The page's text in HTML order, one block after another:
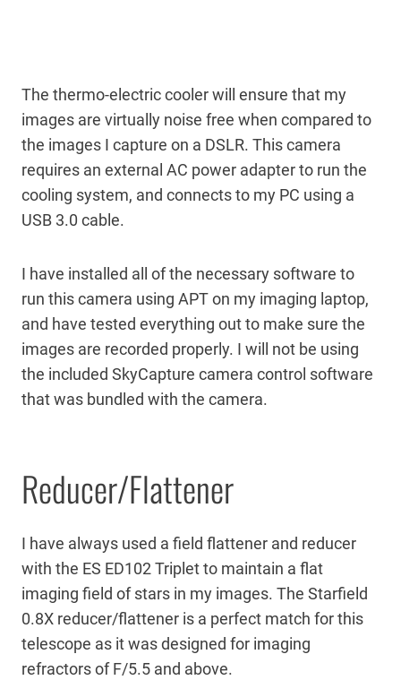
The thermo-electric cooler will ensure that my
images are virtually noise free when compared to
the images I capture on a DSLR. This camera
requires an external AC power adapter to run the
cooling system, and connects to my PC using a
USB 3.0 cable.
I have installed all of the necessary software to
run this camera using APT on my imaging laptop,
and have tested everything out to make sure the
images are recorded properly. I will not be using
the included SkyCapture camera control software
that was bundled with the camera.
Reducer/Flattener
I have always used a field flattener and reducer
with the ES ED102 Triplet to maintain a flat
imaging field of stars in my images. The Starfield
0.8X reducer/flattener is a perfect match for this
telescope as it was designed for imaging
refractors of F/5.5 and above.